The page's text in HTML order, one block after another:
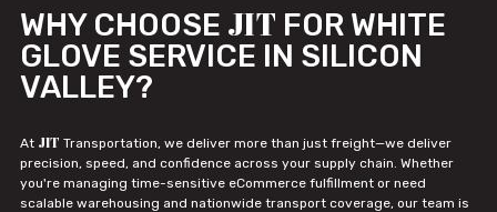
WHY CHOOSE JIT FOR WHITE
GLOVE SERVICE IN SILICON
VALLEY?
At JIT Transportation, we deliver more than just freight—we deliver
precision, speed, and confidence across your supply chain. Whether
you're managing time-sensitive eCommerce fulfillment or need
scalable warehousing and nationwide transport coverage, our team is